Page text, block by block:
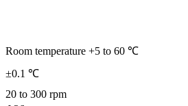
Room temperature +5 to 60 ℃
±0.1 ℃
20 to 300 rpm